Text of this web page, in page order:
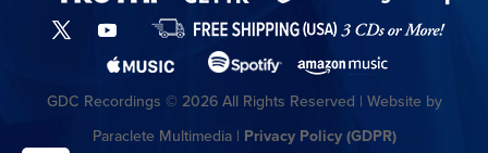
GDC Recordings © 2026 All Rights Reserved | Website by
Paraclete Multimedia | Privacy Policy (GDPR)